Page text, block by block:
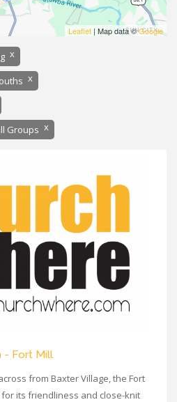
Leaflet | Map data ©Google
x
x
Groups x
- Fort Mill
from Baxter Village, the Fort
its friendliness and close-knit